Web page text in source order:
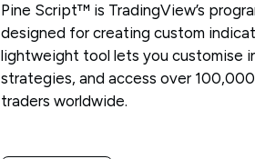
Pine Script™ is TradingView’s
designed for creating custom
lightweight tool lets you customise
strategies, and access over
traders worldwide.